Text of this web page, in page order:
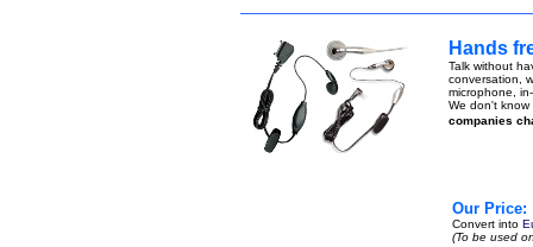
Hands
Talk without
conversation,
microphone,
We don't
companies
Our Price:
Convert into
(To be used